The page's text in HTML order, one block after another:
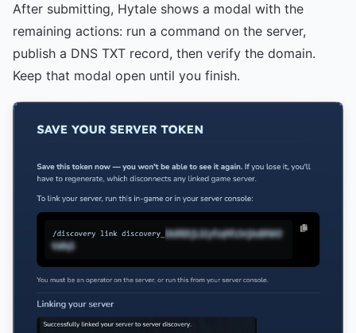
After submitting, Hytale shows a modal with the
remaining actions: run a command on the server,
publish a DNS TXT record, then verify the domain.
Keep that modal open until you finish.